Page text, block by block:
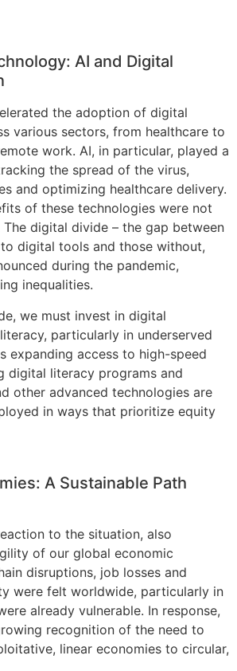
AI and Digital
the adoption of digital
various sectors, from healthcare to
work. AI, in particular, played a
the spread of the virus,
and optimizing healthcare delivery.
of these technologies were not
digital divide – the gap between
digital tools and those without,
during the pandemic,
inequalities.
we must invest in digital
particularly in underserved
expanding access to high-speed
digital literacy programs and
other advanced technologies are
in ways that prioritize equity
A Sustainable Path
to the situation, also
of our global economic
disruptions, job losses and
were felt worldwide, particularly in
already vulnerable. In response,
recognition of the need to
linear economies to circular,